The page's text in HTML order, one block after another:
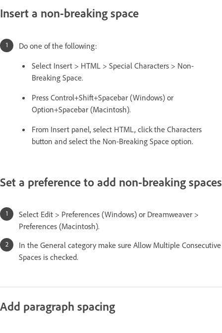
Insert a non-breaking space
Do one of the following:
Select Insert > HTML > Special Characters > Non-
Breaking Space.
Press Control+Shift+Spacebar (Windows) or
Option+Spacebar (Macintosh).
From Insert panel, select HTML, click the Characters
button and select the Non-Breaking Space option.
Set a preference to add non-breaking spaces
Select Edit > Preferences (Windows) or Dreamweaver >
Preferences (Macintosh).
In the General category make sure Allow Multiple Consecutive
Spaces is checked.
Add paragraph spacing